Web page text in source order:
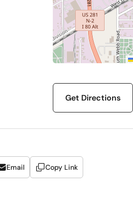
Get Directions
Email Copy Link